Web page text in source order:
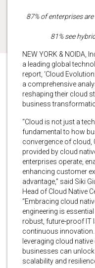
87% of enterprises
81% see
NEW YORK & NOIDA,
a leading global
report, ‘Cloud
a comprehensive
reshaping their cloud
business
“Cloud is not just a
fundamental to how
convergence of cloud,
provided by cloud
enterprises operate,
enhancing customer
advantage,” said Siki
Head of Cloud Native
“Embracing cloud
engineering is
robust, future-proof IT
continuous
leveraging cloud
businesses can unlock
scalability and